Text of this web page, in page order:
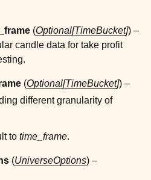
(Optional[TimeBucket]) –
candle data for take profit
(Optional[TimeBucket]) –
different granularity of
to time_frame.
(UniverseOptions) –